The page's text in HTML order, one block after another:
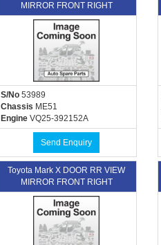
MIRROR FRONT RIGHT
S/No53989
Chassis ME51
EngineVQ25-392152A
Send Enquiry
Toyota Mark X DOOR RR VIEW
MIRROR FRONT RIGHT